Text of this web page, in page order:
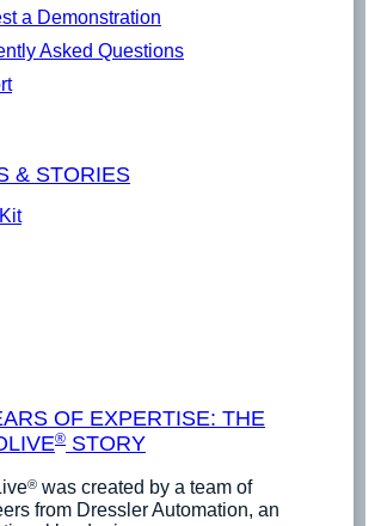
a Demonstration
Asked Questions
& STORIES
OF EXPERTISE: THE
® STORY
® was created by a team of
from Dressler Automation, an